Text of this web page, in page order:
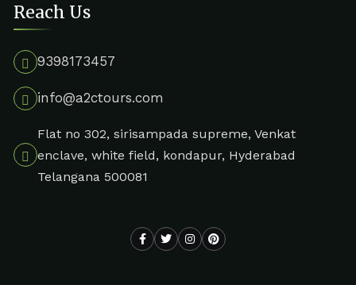
Reach Us
9398173457
info@a2ctours.com
Flat no 302, sirisampada supreme, Venkat
enclave, white field, kondapur, Hyderabad
Telangana 500081